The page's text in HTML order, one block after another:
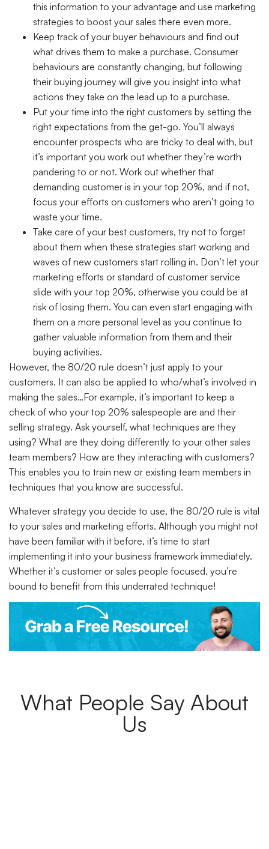
this information to your advantage and use marketing
strategies to boost your sales there even more.
Keep track of your buyer behaviours and find out
what drives them to make a purchase. Consumer
behaviours are constantly changing, but following
their buying journey will give you insight into what
actions they take on the lead up to a purchase.
Put your time into the right customers by setting the
right expectations from the get-go. You’ll always
encounter prospects who are tricky to deal with, but
it’s important you work out whether they’re worth
pandering to or not. Work out whether that
demanding customer is in your top 20%, and if not,
focus your efforts on customers who aren’t going to
waste your time.
Take care of your best customers, try not to forget
about them when these strategies start working and
waves of new customers start rolling in. Don’t let your
marketing efforts or standard of customer service
slide with your top 20%, otherwise you could be at
risk of losing them. You can even start engaging with
them on a more personal level as you continue to
gather valuable information from them and their
buying activities.
However, the 80/20 rule doesn’t just apply to your
customers. It can also be applied to who/what’s involved in
making the sales…For example, it’s important to keep a
check of who your top 20% salespeople are and their
selling strategy. Ask yourself, what techniques are they
using? What are they doing differently to your other sales
team members? How are they interacting with customers?
This enables you to train new or existing team members in
techniques that you know are successful.
Whatever strategy you decide to use, the 80/20 rule is vital
to your sales and marketing efforts. Although you might not
have been familiar with it before, it’s time to start
implementing it into your business framework immediately.
Whether it’s customer or sales people focused, you’re
bound to benefit from this underrated technique!
What People Say About
Us